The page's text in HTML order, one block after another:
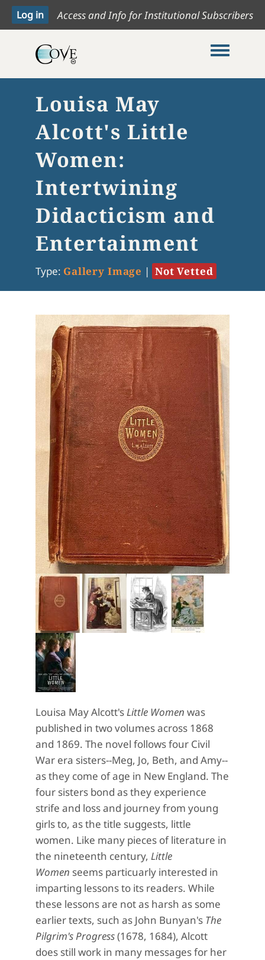
Access and Info for Institutional Subscribers
Toggle
Louisa May
Alcott's Little
Women:
Intertwining
Didacticism and
Entertainment
Type: Gallery Image | Not Vetted
Louisa May Alcott'sLittle Women was
published in two volumes across 1868
and 1869. The novel follows four Civil
War era sisters--Meg, Jo, Beth, and Amy--
as they come of age in New England. The
four sisters bond as they experience
strife and loss and journey from young
girls to, as the title suggests, little
women. Like many pieces of literature in
the nineteenth century, Little
Women seems particuarly interested in
imparting lessons to its readers. While
these lessons are not as harsh as some
earlier texts, such as John Bunyan's The
Pilgrim's Progress(1678, 1684), Alcott
does still work in many messages for her